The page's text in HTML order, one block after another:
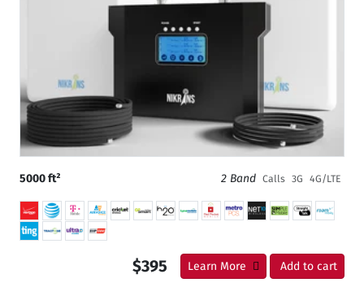
5000 ft² 2 Band Calls 3G 4G/LTE
$395 Learn More Add to cart